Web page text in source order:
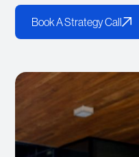
Book A Strategy Call